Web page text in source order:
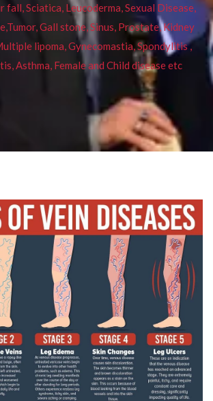
fall, Sciatica, Leucoderma, Sexual Disease,
Gall stone, Sinus, Prostate, Kidney
lipoma, Gynecomastia, Spondylitis ,
Asthma, Female and Child disease etc